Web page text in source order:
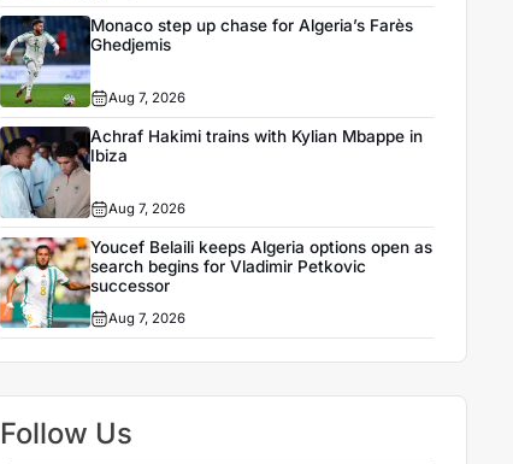
Monaco step up chase for Algeria’s Farès
Ghedjemis
Aug 7, 2026
Achraf Hakimi trains with Kylian Mbappe in
Ibiza
Aug 7, 2026
Youcef Belaili keeps Algeria options open as
search begins for Vladimir Petkovic
successor
Aug 7, 2026
Follow Us